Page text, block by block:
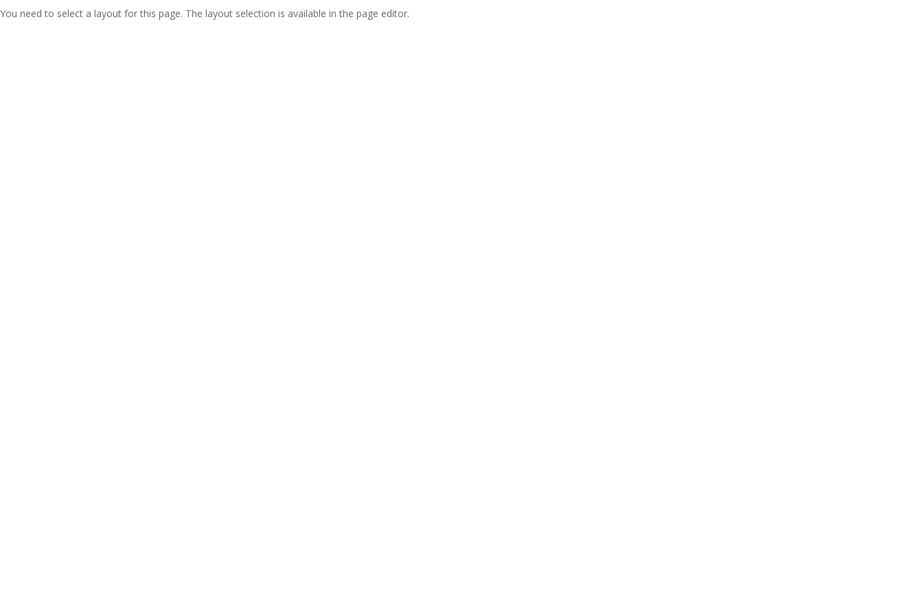
You need to select a layout for this page. The layout selection is available in the page editor.